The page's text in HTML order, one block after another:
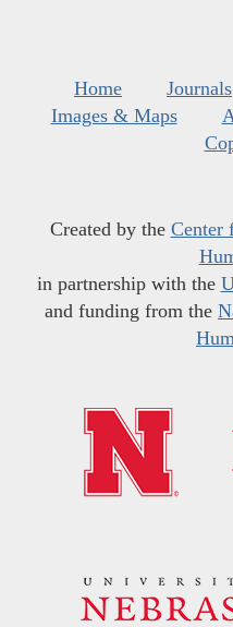
Home Journals
Images & Maps
Created by the Center
in partnership with the
and funding from the